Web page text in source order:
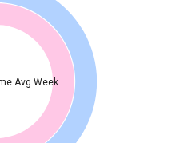
Avg Week